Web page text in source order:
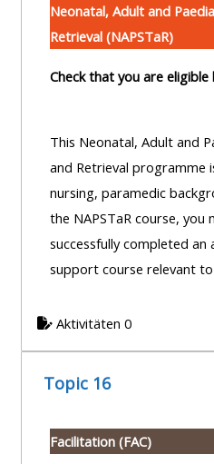
Neonatal, Adult and
Retrieval (NAPSTaR)
Check that you are
This Neonatal, Adult and
and Retrieval programme
nursing, paramedic
the NAPSTaR course, you
successfully completed
support course relevant
Aktivitäten 0
Topic 16
Facilitation (FAC)